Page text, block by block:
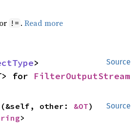
!= .Read more
Source
for FilterOutputStream
Source
(&self, other: &OT)
>